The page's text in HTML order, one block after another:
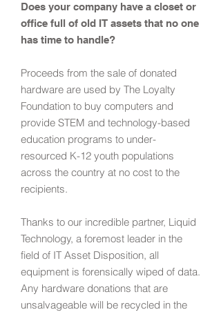
Does your company have a closet or
office full of old IT assets that no one
has time to handle?
Proceeds from the sale of donated
hardware are used by The Loyalty
Foundation to buy computers and
provide STEM and technology-based
education programs to under-
resourced K-12 youth populations
across the country at no cost to the
recipients.
Thanks to our incredible partner, Liquid
Technology, a foremost leader in the
field of IT Asset Disposition, all
equipment is forensically wiped of data.
Any hardware donations that are
unsalvageable will be recycled in the